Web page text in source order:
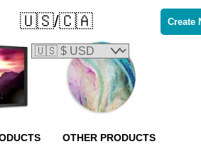
OTHER PRODUCTS
Create
🇺🇸/🇨🇦